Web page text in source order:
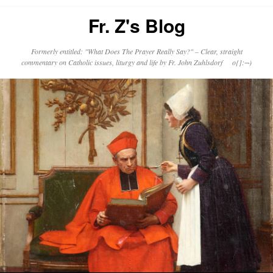
Fr. Z's Blog
Formerly entitled: "What Does The Prayer Really Say?" – Clear, straight
commentary on Catholic issues, liturgy and life by Fr. John Zuhlsdorf o{]:¬)